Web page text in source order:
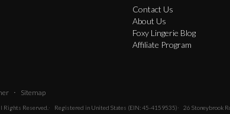
Contact Us
About Us
Foxy Lingerie Blog
Affiliate Program
· Sitemap
Rights Reserved. Registered in United States (EIN: 45-4159535) 26 Stoneybrook